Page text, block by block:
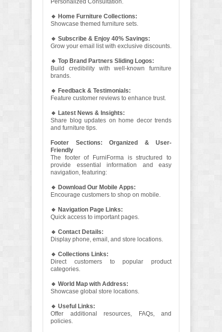
Personalized Consultation.
🔹 Home Furniture Collections:
Showcase themed furniture sets.
🔹 Subscribe & Enjoy 40% Savings:
Grow your email list with exclusive discounts.
🔹 Top Brand Partners Sliding Logos:
Build credibility with well-known furniture
brands.
🔹 Feedback & Testimonials:
Feature customer reviews to enhance trust.
🔹 Latest News & Insights:
Share blog updates on home decor trends
and furniture tips.
Footer Sections: Organized & User-
Friendly
The footer of FurniForma is structured to
provide essential information and easy
navigation, featuring:
🔹 Download Our Mobile Apps:
Encourage customers to shop on mobile.
🔹 Navigation Page Links:
Quick access to important pages.
🔹 Contact Details:
Display phone, email, and store locations.
🔹 Collections Links:
Direct customers to popular product
categories.
🔹 World Map with Address:
Showcase global store locations.
🔹 Useful Links:
Offer additional resources, FAQs, and
policies.